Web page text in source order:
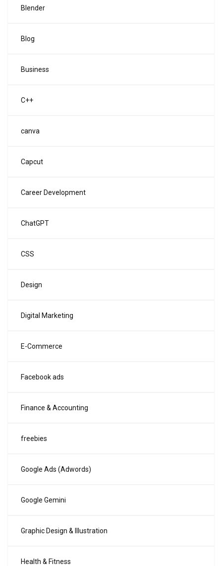
Blender
Blog
Business
C++
canva
Capcut
Career Development
ChatGPT
CSS
Design
Digital Marketing
E-Commerce
Facebook ads
Finance & Accounting
freebies
Google Ads (Adwords)
Google Gemini
Graphic Design & Illustration
Health & Fitness